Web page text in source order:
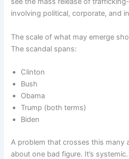
involving political, corporate, and
The scale of what may emerge
The scandal spans:
Clinton
Bush
Obama
Trump (both terms)
Biden
A problem that crosses this many
about one bad figure. It’s